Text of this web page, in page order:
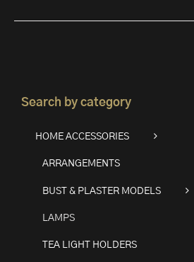
Search by category
HOME ACCESSORIES
ARRANGEMENTS
BUST & PLASTER MODELS
LAMPS
TEA LIGHT HOLDERS